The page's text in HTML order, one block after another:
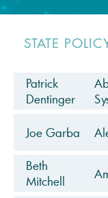
STATE
Patrick
Dentinger
Joe Garba
Beth
Mitchell